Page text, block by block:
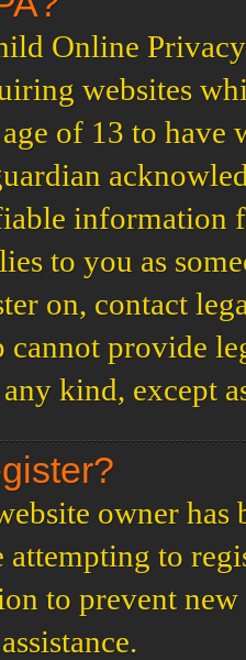
Online
websites
of 13 to have
information
to you as
on, contact
cannot provide
kind, except
owner
attempting to
to prevent